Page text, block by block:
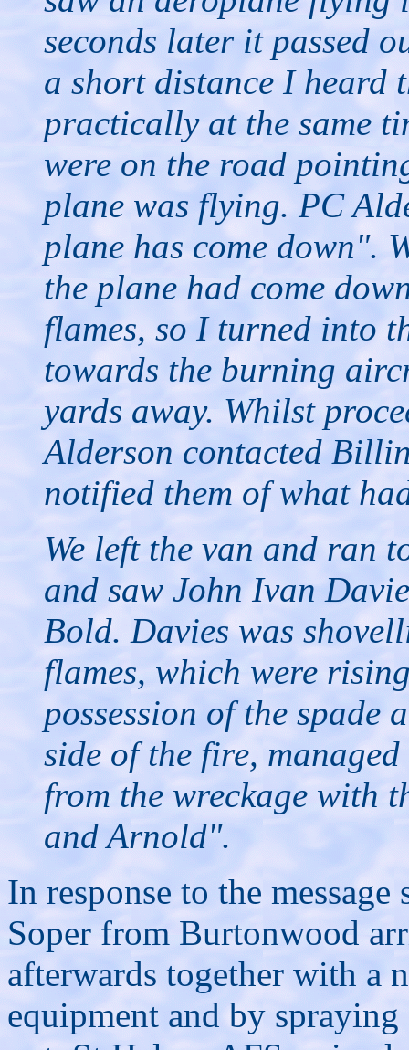
seconds later it passed
a short distance I heard
practically at the same
were on the road
plane was flying. PC
plane has come down".
the plane had come
flames, so I turned into
towards the burning
yards away. Whilst
Alderson contacted
notified them of what
We left the van and ran
and saw John Ivan
Bold. Davies was
flames, which were
possession of the spade
side of the fire,
from the wreckage with
and Arnold".
In response to the
Soper from Burtonwood
afterwards together with a
equipment and by